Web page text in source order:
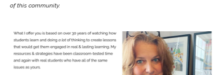
of this community.